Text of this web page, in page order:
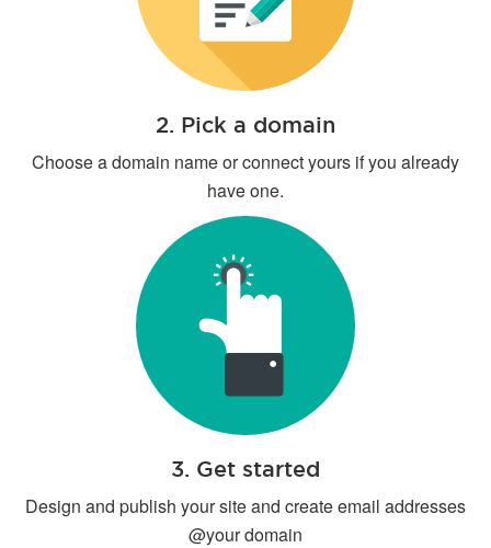
2. Pick a domain
Choose a domain name or connect yours if you already
have one.
3. Get started
Design and publish your site and create email addresses
@your domain